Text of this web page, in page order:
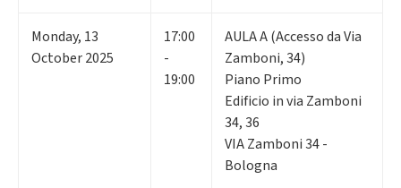
Monday, 13
October 2025
17:00
-
19:00
AULA A (Accesso da Via
Zamboni, 34)
Piano Primo
Edificio in via Zamboni
34, 36
VIA Zamboni 34 -
Bologna